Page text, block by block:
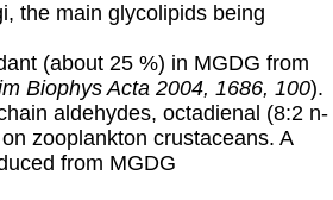
the main glycolipids being
(about 25 %) in MGDG from
Biophys Acta 2004, 1686, 100).
aldehydes, octadienal (8:2 n-
zooplankton crustaceans. A
from MGDG